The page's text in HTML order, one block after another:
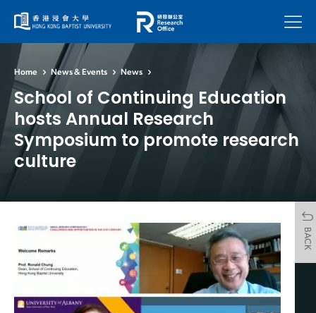
Menu
Home News & Events News
School of Continuing Education
hosts Annual Research
Symposium to promote research
culture
BACK